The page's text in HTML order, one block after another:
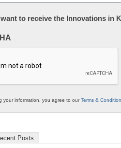
to receive the Innovations in
your information, you agree to ourTerms &
Posts